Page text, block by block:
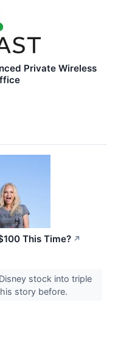
Private Wireless
This Time? ↗
stock into triple
story before.